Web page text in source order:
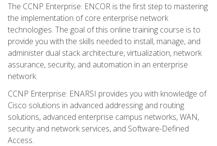
The CCNP Enterprise: ENCOR is the first step to mastering
the implementation of core enterprise network
technologies. The goal of this online training course is to
provide you with the skills needed to install, manage, and
administer dual stack architecture, virtualization, network
assurance, security, and automation in an enterprise
network.
CCNP Enterprise: ENARSI provides you with knowledge of
Cisco solutions in advanced addressing and routing
solutions, advanced enterprise campus networks, WAN,
security and network services, and Software-Defined
Access.